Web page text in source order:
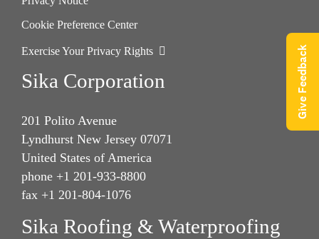
Cookie Preference Center
Exercise Your Privacy Rights
Sika Corporation
201 Polito Avenue
Lyndhurst New Jersey 07071
United States of America
phone +1 201-933-8800
fax +1 201-804-1076
Sika Roofing & Waterproofing
Give Feedback